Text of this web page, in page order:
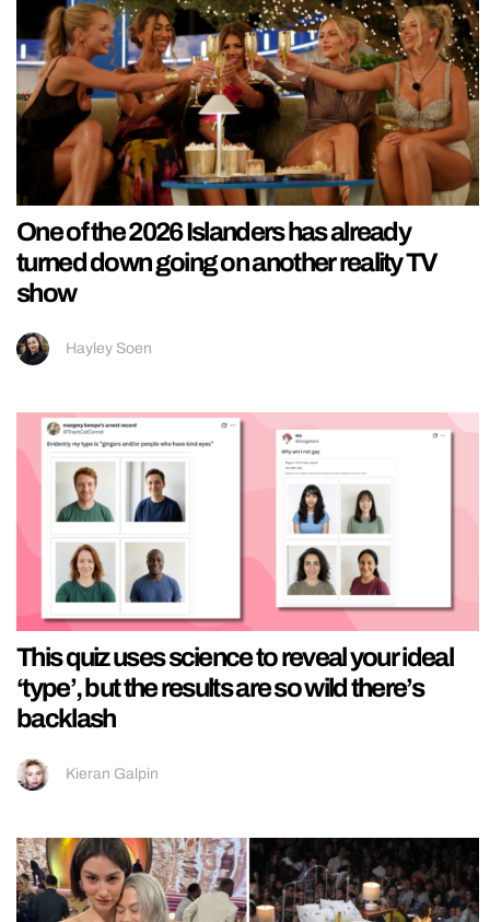
One of the 2026 Islanders has already
turned down going on another reality TV
show
Hayley Soen
This quiz uses science to reveal your ideal
‘type’, but the results are so wild there’s
backlash
Kieran Galpin